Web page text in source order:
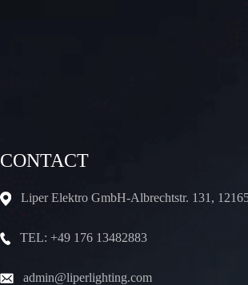
CONTACT
Liper Elektro GmbH-Albrechtstr. 131,
TEL: +49 176 13482883
admin@liperlighting.com